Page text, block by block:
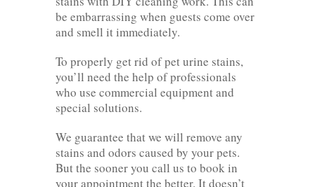
be embarrassing when guests come over
and smell it immediately.
To properly get rid of pet urine stains,
you’ll need the help of professionals
who use commercial equipment and
special solutions.
We guarantee that we will remove any
stains and odors caused by your pets.
But the sooner you call us to book in
your appointment the better. It doesn’t